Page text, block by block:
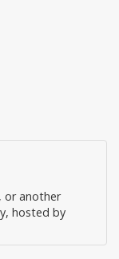
or another
hosted by